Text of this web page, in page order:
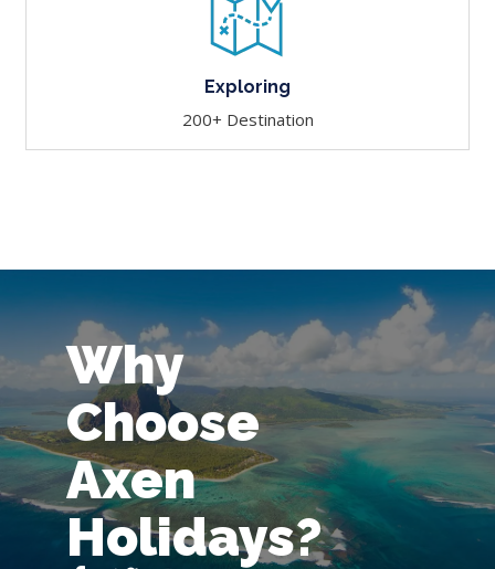
Exploring
200+ Destination
Why
Choose
Axen
Holidays?